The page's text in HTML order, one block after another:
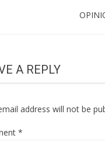
A REPLY
address will not be
*